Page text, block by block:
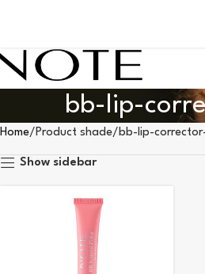
bb-lip-
Home Product shade bb-lip-
Show sidebar